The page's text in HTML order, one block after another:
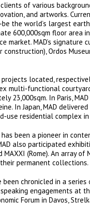
of various
and artworks.
the world’s largest
600,000sqm floor area
market. MAD’s
Ordos
located,
multi-functional
23,000sqm. In Paris,
In Japan, MAD
use residential complex
been a pioneer in
also participated
MAXXI (Rome). An array
permanent collections.
chronicled in a series
engagements at
Forum in Davos,